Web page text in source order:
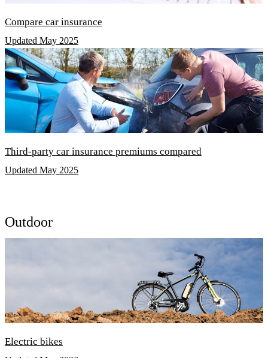
Compare car insurance
Updated May 2025
Third-party car insurance premiums compared
Updated May 2025
Outdoor
Electric bikes